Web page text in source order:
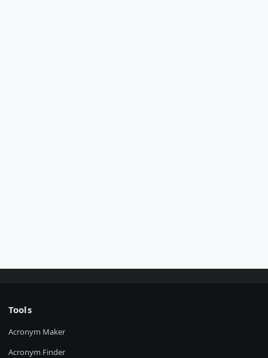
Tools
Acronym Maker
Acronym Finder